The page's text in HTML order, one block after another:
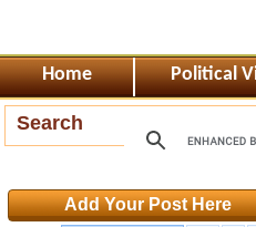
Home Political
Search
Add Your Post Here